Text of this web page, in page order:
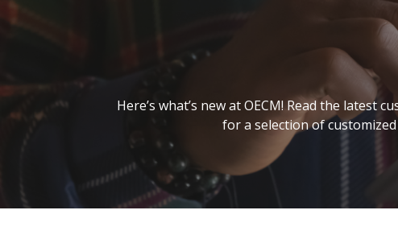
Here’s what’s new at OECM! Read the
for a selection of